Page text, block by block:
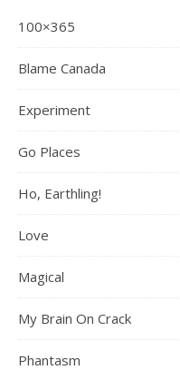
100×365
Blame Canada
Experiment
Go Places
Ho, Earthling!
Love
Magical
My Brain On Crack
Phantasm